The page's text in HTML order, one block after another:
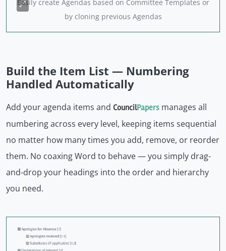
Easily create Agendas based on Committee Templates or
by cloning previous Agendas
Build the Item List — Numbering
Handled Automatically
Add your agenda items and CouncilPapers manages all
numbering across every level, keeping items sequential
no matter how many times you add, remove, or reorder
them. No coaxing Word to behave — you simply drag-
and-drop your headings into the order and hierarchy
you need.